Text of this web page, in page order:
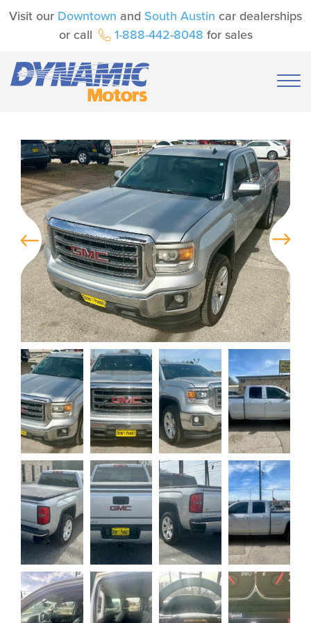
Visit our Downtown and South Austin car dealerships
or call
1-888-442-8048 for sales